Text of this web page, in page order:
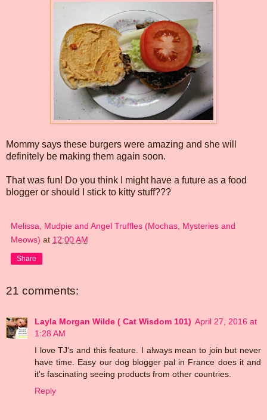
Mommy says these burgers were amazing and she will
definitely be making them again soon.
That was fun! Do you think I might have a future as a food
blogger or should I stick to kitty stuff???
Melissa, Mudpie and Angel Truffles (Mochas, Mysteries and
Meows) at 12:00 AM
Share
21 comments:
Layla Morgan Wilde ( Cat Wisdom 101) April 27, 2016 at
1:28 AM
I love TJ's and this feature. I always mean to join but never
have time. Easy our dog blogger pal in France does it and
it's fascinating seeing products from other countries.
Reply